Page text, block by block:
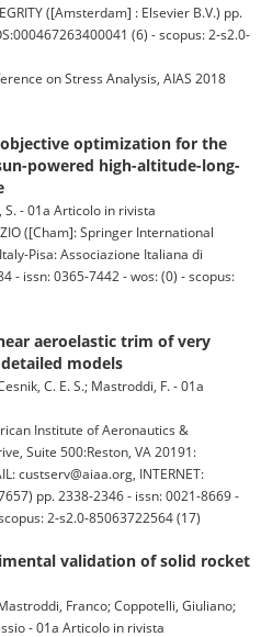
([Amsterdam] : Elsevier B.V.) pp.
(6) - scopus: 2-s2.0-
on Stress Analysis, AIAS 2018
optimization for the
powered high-altitude-long-
S. - 01a Articolo in rivista
([Cham]: Springer International
Pisa: Associazione Italiana di
- issn: 0365-7442 - wos: (0) - scopus:
aeroelastic trim of very
models
C. E. S.; Mastroddi, F. - 01a
Institute of Aeronautics &
Suite 500:Reston, VA 20191:
custserv@aiaa.org, INTERNET:
pp. 2338-2346 - issn: 0021-8669 -
2-s2.0-85063722564 (17)
validation of solid rocket
Franco; Coppotelli, Giuliano;
- 01a Articolo in rivista